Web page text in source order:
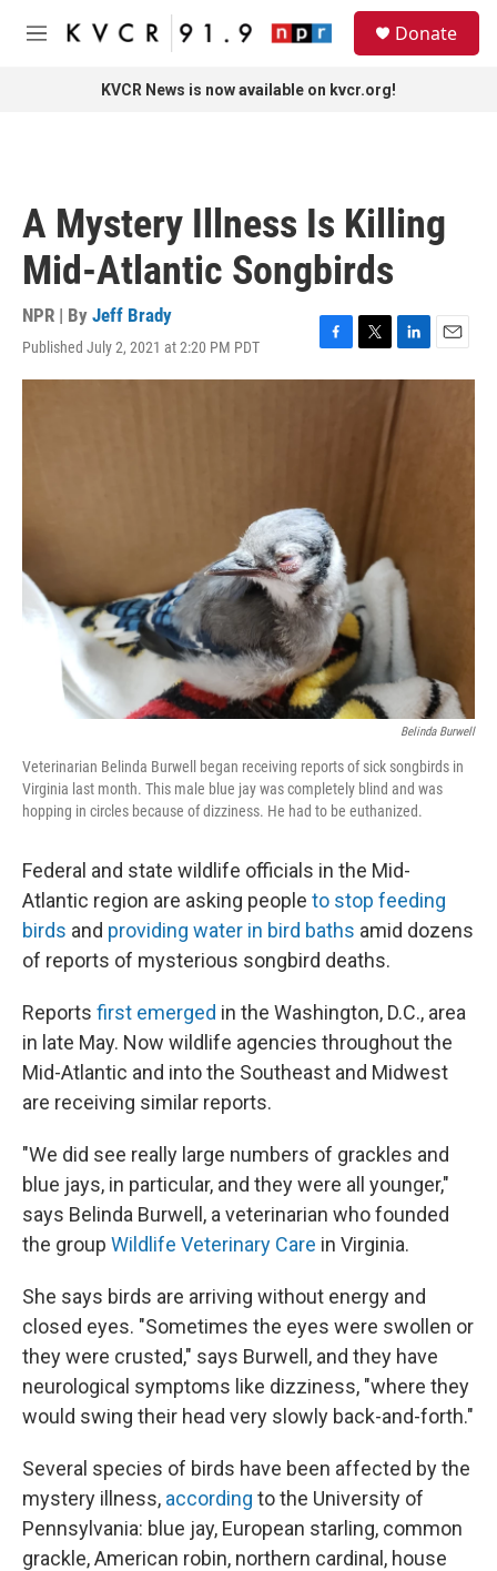
Skip to main content
M
Donate
KVCR News is now available on kvcr.org!
A Mystery Illness Is Killing
Mid-Atlantic Songbirds
NPR | By Jeff Brady
Published July 2, 2021 at 2:20 PM PDT
F
a
T
w
L
i
n
k
E
m
Belinda Burwell
Veterinarian Belinda Burwell began receiving reports of sick songbirds in
Virginia last month. This male blue jay was completely blind and was
hopping in circles because of dizziness. He had to be euthanized.
Federal and state wildlife officials in the Mid-
Atlantic region are asking people to stop feeding
birds and providing water in bird baths amid dozens
of reports of mysterious songbird deaths.
Reports first emerged in the Washington, D.C., area
in late May. Now wildlife agencies throughout the
Mid-Atlantic and into the Southeast and Midwest
are receiving similar reports.
"We did see really large numbers of grackles and
blue jays, in particular, and they were all younger,"
says Belinda Burwell, a veterinarian who founded
the group Wildlife Veterinary Care in Virginia.
She says birds are arriving without energy and
closed eyes. "Sometimes the eyes were swollen or
they were crusted," says Burwell, and they have
neurological symptoms like dizziness, "where they
would swing their head very slowly back-and-forth."
Several species of birds have been affected by the
mystery illness, according to the University of
Pennsylvania: blue jay, European starling, common
grackle, American robin, northern cardinal, house